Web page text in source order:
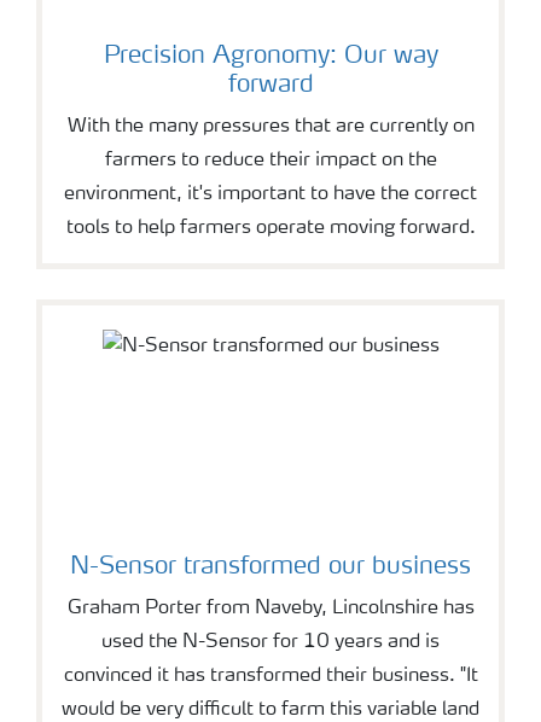
Precision Agronomy: Our way
forward
With the many pressures that are currently on
farmers to reduce their impact on the
environment, it's important to have the correct
tools to help farmers operate moving forward.
N-Sensor transformed our business
Graham Porter from Naveby, Lincolnshire has
used the N-Sensor for 10 years and is
convinced it has transformed their business. "It
would be very difficult to farm this variable land